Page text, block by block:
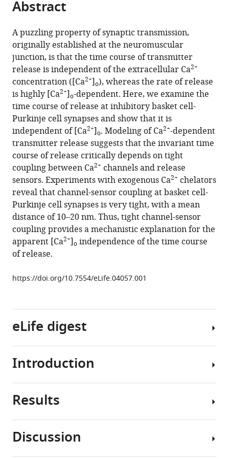
of
article,
in
various
formats.
article
in
various
online
reference
manager
services)
Cite
article
(links
to
download
the
citations
from
this
article
in
formats
compatible
with
various
reference
manager
tools)
Itaru
Arai
Peter
Jonas
(2014)
Nanodomain
coupling
explains
Ca2+
independence
of
transmitter
release
time
course
at
a
central
3:e04057.
https://doi.org/10.7554/eLife.04057
BibTeX
.RIS
Abstract
A puzzling property of synaptic transmission,
originally established at the neuromuscular
junction, is that the time course of transmitter
release is independent of the extracellular Ca2+
concentration ([Ca2+]o), whereas the rate of release
is highly [Ca2+]o-dependent. Here, we examine the
time course of release at inhibitory basket cell-
Purkinje cell synapses and show that it is
independent of [Ca2+]o. Modeling of Ca2+-dependent
transmitter release suggests that the invariant time
course of release critically depends on tight
coupling between Ca2+ channels and release
sensors. Experiments with exogenous Ca2+ chelators
reveal that channel-sensor coupling at basket cell-
Purkinje cell synapses is very tight, with a mean
distance of 10–20 nm. Thus, tight channel-sensor
coupling provides a mechanistic explanation for the
apparent [Ca2+]o independence of the time course
of release.
https://doi.org/10.7554/eLife.04057.001
eLife digest
The
sends
the
Introduction
Calcium
key
Results
We
Discussion